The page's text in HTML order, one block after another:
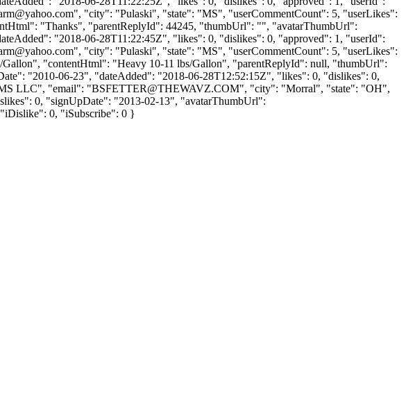
", "city": "Pulaski", "state": "MS", "userCommentCount": 5, "userLikes":
"Thanks", "parentReplyId": 44245, "thumbUrl": "", "avatarThumbUrl":
"2018-06-28T11:22:45Z", "likes": 0, "dislikes": 0, "approved": 1, "userId":
", "city": "Pulaski", "state": "MS", "userCommentCount": 5, "userLikes":
"contentHtml": "Heavy 10-11 lbs/Gallon", "parentReplyId": null, "thumbUrl":
"2010-06-23", "dateAdded": "2018-06-28T12:52:15Z", "likes": 0, "dislikes": 0,
LLC", "email": "BSFETTER@THEWAVZ.COM", "city": "Morral", "state": "OH",
0, "signUpDate": "2013-02-13", "avatarThumbUrl":
0, "iSubscribe": 0 }